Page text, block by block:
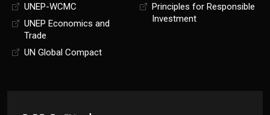
UNEP-WCMC
UNEP Economics and
Trade
UN Global Compact
Principles for Responsible
Investment